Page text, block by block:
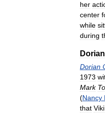
her
center
while
during
Dorian
Dorian
1973
Mark
(Nancy
that Viki